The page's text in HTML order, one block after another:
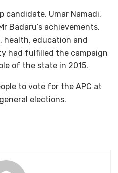
candidate, Umar Namadi,
Badaru’s achievements,
health, education and
had fulfilled the campaign
of the state in 2015.
to vote for the APC at
elections.